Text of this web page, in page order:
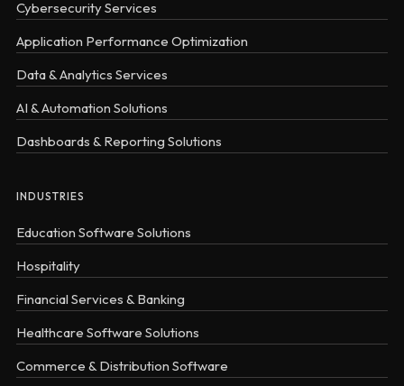
Cybersecurity Services
Application Performance Optimization
Data & Analytics Services
AI & Automation Solutions
Dashboards & Reporting Solutions
INDUSTRIES
Education Software Solutions
Hospitality
Financial Services & Banking
Healthcare Software Solutions
Commerce & Distribution Software